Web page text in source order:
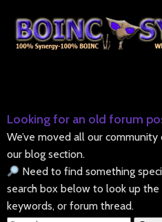
Looking for an old forum
We’ve moved all our community
our blog section.
Need to find something
search box below to look up the
keywords, or forum thread.